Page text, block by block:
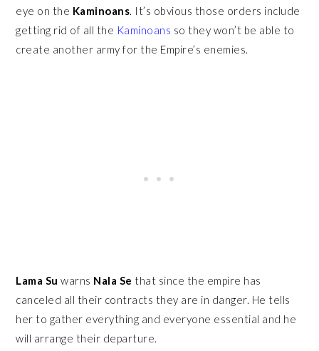
eye on the Kaminoans. It’s obvious those orders include
getting rid of all the Kaminoans so they won’t be able to
create another army for the Empire’s enemies.
Lama Su warns Nala Se that since the empire has
canceled all their contracts they are in danger. He tells
her to gather everything and everyone essential and he
will arrange their departure.